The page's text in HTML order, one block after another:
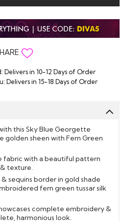
in 10-12 Days of Order
Delivers in 15-18 Days of Order
this Sky Blue Georgette
golden sheen with Fern Green
with a beautiful pattern
texture.
sequins border in gold shade
fern green tussar silk
complete embroidery &
harmonious look.